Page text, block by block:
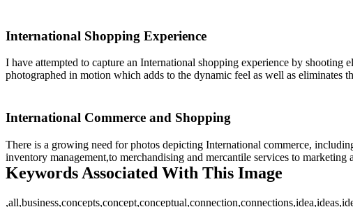
International Shopping Experience
I have attempted to capture an International shopping experience by
photographed in motion which adds to the dynamic feel as well as eliminates
International Commerce and Shopping
There is a growing need for photos depicting International commerce,
inventory management,to merchandising and mercantile services to
Keywords Associated With This Image